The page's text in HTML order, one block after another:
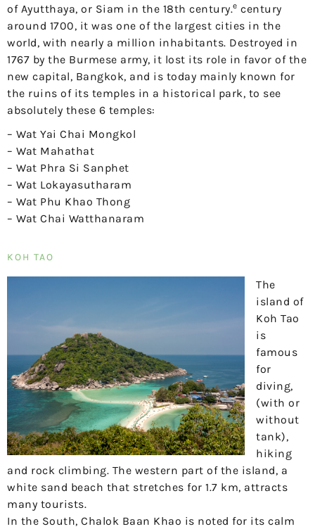
of Ayutthaya, or Siam in the 18th century.e century
around 1700, it was one of the largest cities in the
world, with nearly a million inhabitants. Destroyed in
1767 by the Burmese army, it lost its role in favor of the
new capital, Bangkok, and is today mainly known for
the ruins of its temples in a historical park, to see
absolutely these 6 temples:
– Wat Yai Chai Mongkol
– Wat Mahathat
– Wat Phra Si Sanphet
– Wat Lokayasutharam
– Wat Phu Khao Thong
– Wat Chai Watthanaram
KOH TAO
The
island of
Koh Tao
is
famous
for
diving,
(with or
without
tank),
hiking
and rock climbing. The western part of the island, a
white sand beach that stretches for 1.7 km, attracts
many tourists.
In the South, Chalok Baan Khao is noted for its calm